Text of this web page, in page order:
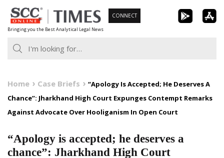
Skip
to
content
Bringing you the Best Analytical Legal News
CONNECT
Home Case Briefs
“Apology Is Accepted; He Deserves A
Chance”: Jharkhand High Court Expunges Contempt Remarks
Against Advocate Over Hooliganism In Open Court
“Apology is accepted; he deserves a
chance”: Jharkhand High Court